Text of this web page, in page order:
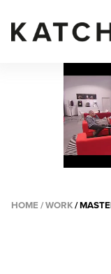
main
content
HOME WORK